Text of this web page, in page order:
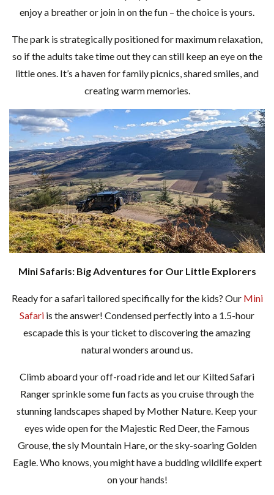
enjoy a breather or join in on the fun – the choice is yours.
The park is strategically positioned for maximum relaxation,
so if the adults take time out they can still keep an eye on the
little ones. It’s a haven for family picnics, shared smiles, and
creating warm memories.
Mini Safaris: Big Adventures for Our Little Explorers
Ready for a safari tailored specifically for the kids? Our Mini
Safari is the answer! Condensed perfectly into a 1.5-hour
escapade this is your ticket to discovering the amazing
natural wonders around us.
Climb aboard your off-road ride and let our Kilted Safari
Ranger sprinkle some fun facts as you cruise through the
stunning landscapes shaped by Mother Nature. Keep your
eyes wide open for the Majestic Red Deer, the Famous
Grouse, the sly Mountain Hare, or the sky-soaring Golden
Eagle. Who knows, you might have a budding wildlife expert
on your hands!